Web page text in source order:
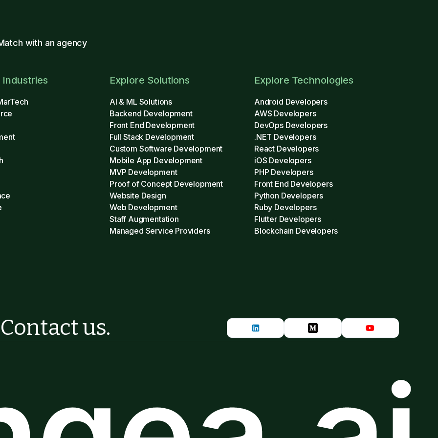
with an agency
Explore Solutions
AI & ML Solutions
Backend Development
Front End Development
Full Stack Development
Custom Software Development
Mobile App Development
MVP Development
Proof of Concept Development
Website Design
Web Development
Staff Augmentation
Managed Service Providers
Explore Technologies
Android Developers
AWS Developers
DevOps Developers
.NET Developers
React Developers
iOS Developers
PHP Developers
Front End Developers
Python Developers
Ruby Developers
Flutter Developers
Blockchain Developers
Contact us.